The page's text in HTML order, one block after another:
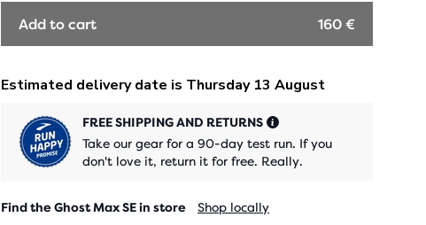
Add to cart 160 €
FREE SHIPPING AND RETURNS
Take our gear for a 90-day test run. If you
don't love it, return it for free. Really.
Find the Ghost Max SE in store Shop locally